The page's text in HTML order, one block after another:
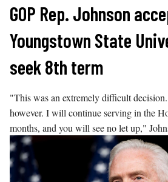
Skip
content
GOP Rep. Johnson
Youngstown State
seek 8th term
"This was an extremely difficult
however. I will continue serving in the
months, and you will see no let up,"